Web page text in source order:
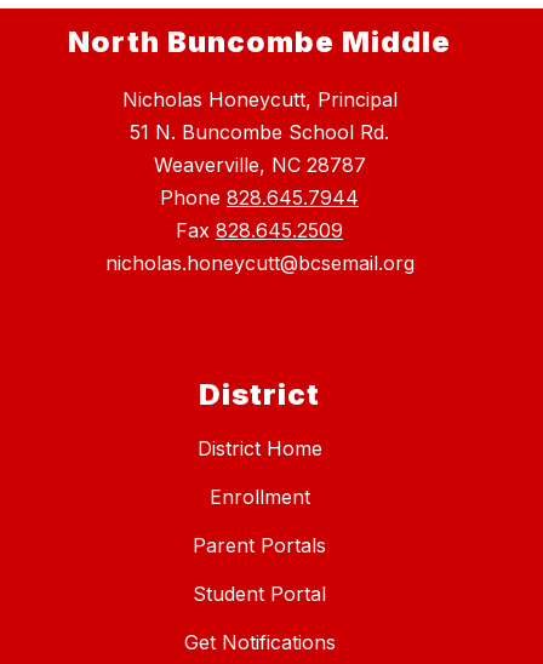
North Buncombe Middle
Nicholas Honeycutt, Principal
51 N. Buncombe School Rd.
Weaverville, NC 28787
Phone 828.645.7944
Fax 828.645.2509
nicholas.honeycutt@bcsemail.org
District
District Home
Enrollment
Parent Portals
Student Portal
Get Notifications